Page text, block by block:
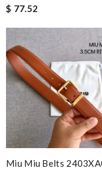
$ 77.52
Miu Miu Belts